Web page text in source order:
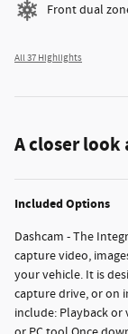
Front dual
All 37 Highlights
A closer look
Included Options
Dashcam - The
capture video,
your vehicle. It is
capture drive, or on
include: Playback